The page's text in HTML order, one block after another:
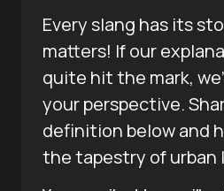
Every slang has its
matters! If our
quite hit the mark,
your perspective.
definition below and
the tapestry of urban